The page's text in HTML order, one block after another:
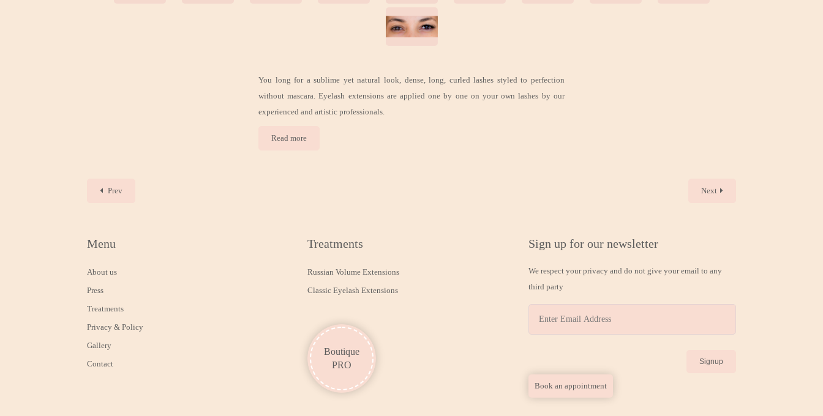
You long for a sublime yet natural look, dense, long, curled lashes styled to perfection
without mascara. Eyelash extensions are applied one by one on your own lashes by our
experienced and artistic professionals.
Read more
Prev Next
Menu
About us
Press
Treatments
Privacy & Policy
Gallery
Contact
Treatments
Russian Volume Extensions
Classic Eyelash Extensions
Boutique
PRO
Sign up for our newsletter
We respect your privacy and do not give your email to any
third party
Book an appointment